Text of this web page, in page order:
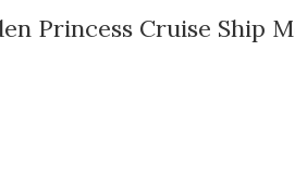
Princess Cruise Ship